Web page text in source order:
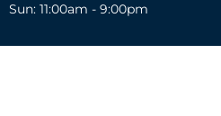
Sun: 11:00am - 9:00pm